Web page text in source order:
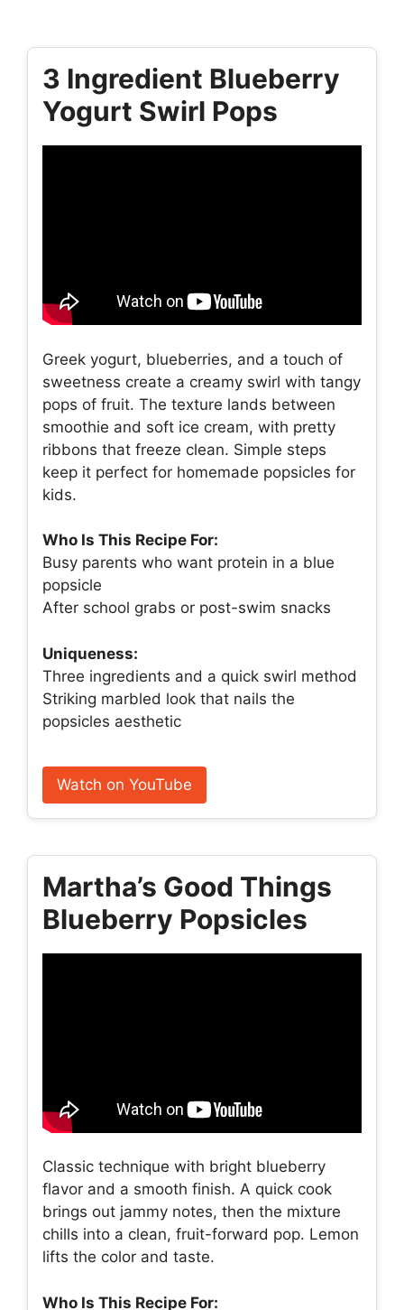
3 Ingredient Blueberry
Yogurt Swirl Pops
Greek yogurt, blueberries, and a touch of
sweetness create a creamy swirl with tangy
pops of fruit. The texture lands between
smoothie and soft ice cream, with pretty
ribbons that freeze clean. Simple steps
keep it perfect for homemade popsicles for
kids.
Who Is This Recipe For:
Busy parents who want protein in a blue
popsicle
After school grabs or post-swim snacks
Uniqueness:
Three ingredients and a quick swirl method
Striking marbled look that nails the
popsicles aesthetic
Watch on YouTube
Martha’s Good Things
Blueberry Popsicles
Classic technique with bright blueberry
flavor and a smooth finish. A quick cook
brings out jammy notes, then the mixture
chills into a clean, fruit-forward pop. Lemon
lifts the color and taste.
Who Is This Recipe For: